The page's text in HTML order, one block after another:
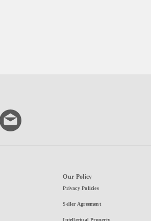
Our Policy
Privacy Policies
Seller Agreement